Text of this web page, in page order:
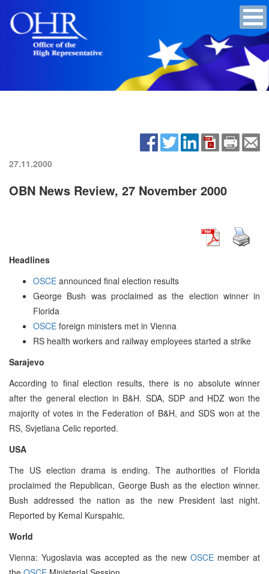
27.11.2000
OBN News Review, 27 November 2000
Headlines
OSCE announced final election results
George Bush was proclaimed as the election winner in
Florida
OSCE foreign ministers met in Vienna
RS health workers and railway employees started a strike
Sarajevo
According to final election results, there is no absolute winner
after the general election in B&H. SDA, SDP and HDZ won the
majority of votes in the Federation of B&H, and SDS won at the
RS, Svjetlana Celic reported.
USA
The US election drama is ending. The authorities of Florida
proclaimed the Republican, George Bush as the election winner.
Bush addressed the nation as the new President last night.
Reported by Kemal Kurspahic.
World
Vienna: Yugoslavia was accepted as the new OSCE member at